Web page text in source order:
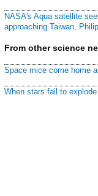
NASA's Aqua satellite
approaching Taiwan,
From other science
Space mice come home
When stars fail to explode